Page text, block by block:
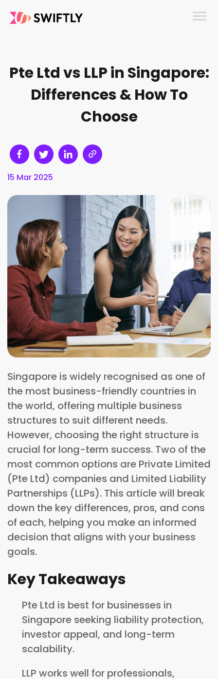
menu
Pte Ltd vs LLP in Singapore:
Differences & How To
Choose
15 Mar 2025
Singapore is widely recognised as one of
the most business-friendly countries in
the world, offering multiple business
structures to suit different needs.
However, choosing the right structure is
crucial for long-term success. Two of the
most common options are Private Limited
(Pte Ltd) companies and Limited Liability
Partnerships (LLPs). This article will break
down the key differences, pros, and cons
of each, helping you make an informed
decision that aligns with your business
goals.
Key Takeaways
Pte Ltd is best for businesses in
Singapore seeking liability protection,
investor appeal, and long-term
scalability.
LLP works well for professionals,